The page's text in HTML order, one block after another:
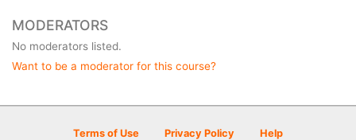
MODERATORS
No moderators listed.
Want to be a moderator for this course?
Terms of Use Privacy Policy
Help